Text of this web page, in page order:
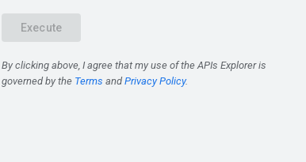
format:
{app}/keys/{key